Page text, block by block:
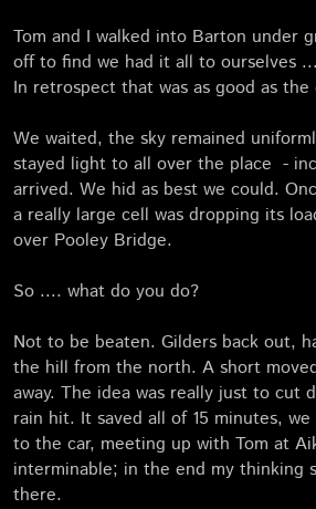
Tom and I walked into Barton under
off to find we had it all to ourselves
In retrospect that was as good as
We waited, the sky remained
stayed light to all over the place -
arrived. We hid as best we could.
a really large cell was dropping its
over Pooley Bridge.
So .... what do you do?
Not to be beaten. Gilders back out,
the hill from the north. A short
away. The idea was really just to cut
rain hit. It saved all of 15 minutes,
to the car, meeting up with Tom at
interminable; in the end my thinking
there.